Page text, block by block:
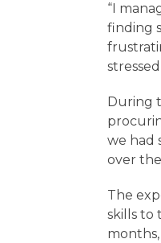
“I
finding
During
we had
over
The
skills to